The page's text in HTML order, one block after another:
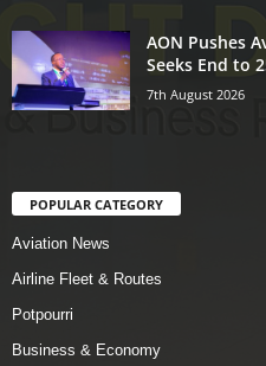
AON Pushes
Seeks End to
7th August 2026
POPULAR CATEGORY
Aviation News
Airline Fleet & Routes
Potpourri
Business & Economy